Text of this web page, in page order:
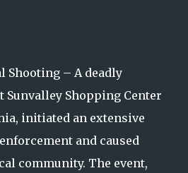
Shooting – A deadly
Shopping Center
initiated an extensive
and caused
community. The event,